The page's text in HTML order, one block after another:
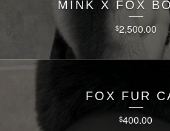
MINK X FOX
$2,500.00
FOX FUR
$400.00